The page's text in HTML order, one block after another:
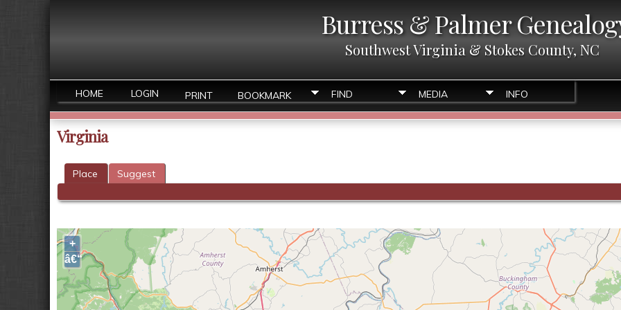
Burress & Palmer
Southwest Virginia & Stokes County, NC
HOME LOGIN PRINT BOOKMARK FIND MEDIA INFO
Virginia
Place Suggest
+
â€“